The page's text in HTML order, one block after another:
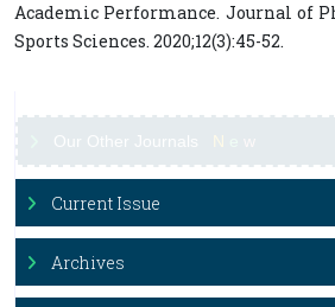
Academic Performance. Journal of
Sports Sciences. 2020;12(3):45-52.
Our Other Journals N w
Current Issue
Archives